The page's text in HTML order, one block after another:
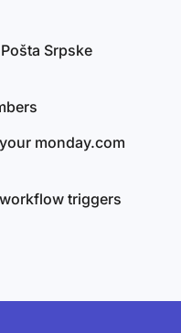
Srpske
monday.com
triggers